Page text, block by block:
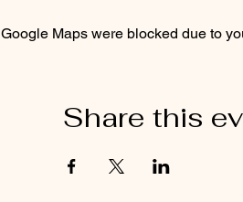
Google Maps were blocked due to
Share this